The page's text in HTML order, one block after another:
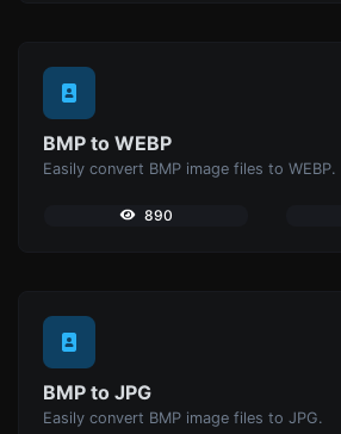
BMP to WEBP
Easily convert BMP image files to WEBP.
890
BMP to JPG
Easily convert BMP image files to JPG.